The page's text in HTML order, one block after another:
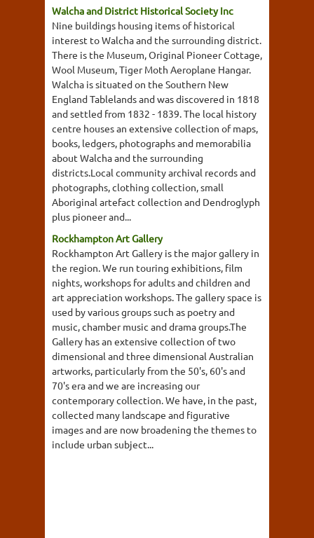
Walcha and District Historical Society Inc
Nine buildings housing items of historical
interest to Walcha and the surrounding district.
There is the Museum, Original Pioneer Cottage,
Wool Museum, Tiger Moth Aeroplane Hangar.
Walcha is situated on the Southern New
England Tablelands and was discovered in 1818
and settled from 1832 - 1839. The local history
centre houses an extensive collection of maps,
books, ledgers, photographs and memorabilia
about Walcha and the surrounding
districts.Local community archival records and
photographs, clothing collection, small
Aboriginal artefact collection and Dendroglyph
plus pioneer and...
Rockhampton Art Gallery
Rockhampton Art Gallery is the major gallery in
the region. We run touring exhibitions, film
nights, workshops for adults and children and
art appreciation workshops. The gallery space is
used by various groups such as poetry and
music, chamber music and drama groups.The
Gallery has an extensive collection of two
dimensional and three dimensional Australian
artworks, particularly from the 50's, 60's and
70's era and we are increasing our
contemporary collection. We have, in the past,
collected many landscape and figurative
images and are now broadening the themes to
include urban subject...